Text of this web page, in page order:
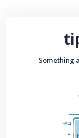
Something